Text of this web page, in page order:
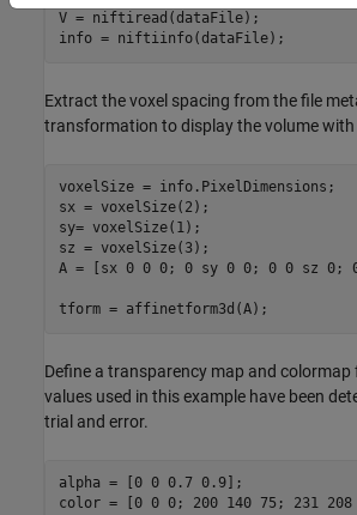
V = niftiread(dataFile);
info = niftiinfo(dataFile);
Extract the voxel spacing from the file
transformation to display the volume
voxelSize = info.PixelDimensions;
sx = voxelSize(2);
sy= voxelSize(1);
sz = voxelSize(3);
A = [sx 0 0 0; 0 sy 0 0; 0 0 sz 0;
tform = affinetform3d(A);
Define a transparency map and colormap
values used in this example have been
trial and error.
alpha = [0 0 0.7 0.9];
color = [0 0 0; 200 140 75; 231